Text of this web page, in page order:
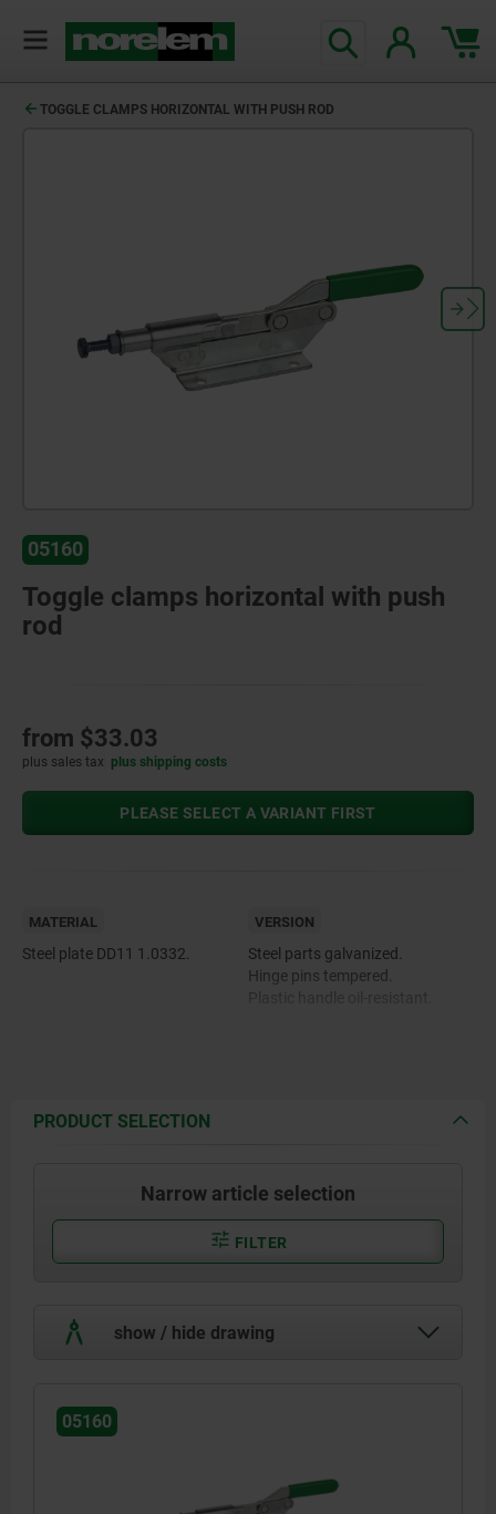
TOGGLE CLAMPS HORIZONTAL WITH PUSH ROD
05160
Toggle clamps horizontal with push
rod
from $33.03
plus sales tax plus shipping costs
PLEASE SELECT A VARIANT FIRST
MATERIAL
Steel plate DD11 1.0332.
VERSION
Steel parts galvanized.
Hinge pins tempered.
PRODUCT SELECTION
Narrow article selection
FILTER
show / hide drawing
05160